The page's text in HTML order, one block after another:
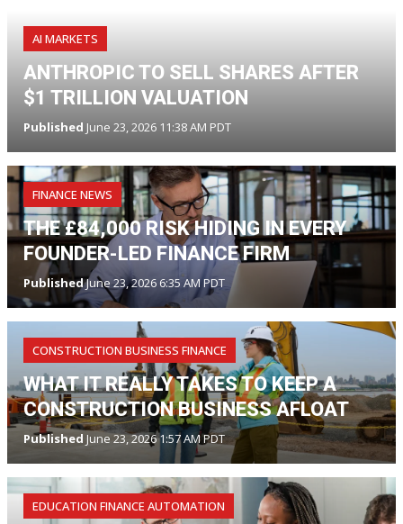
AI MARKETS
ANTHROPIC TO SELL SHARES AFTER
$1 TRILLION VALUATION
Published June 23, 2026 11:38 AM PDT
FINANCE NEWS
THE £84,000 RISK HIDING IN EVERY
FOUNDER-LED FINANCE FIRM
PublishedJune 23, 2026 6:35 AM PDT
CONSTRUCTION BUSINESS FINANCE
WHAT IT REALLY TAKES TO KEEP A
CONSTRUCTION BUSINESS AFLOAT
Published June 23, 2026 1:57 AM PDT
EDUCATION FINANCE AUTOMATION